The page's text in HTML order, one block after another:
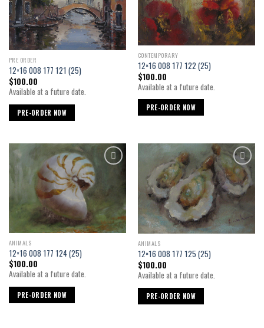
PRE ORDER
12×16 008 177 121 (25)
$100.00
Available at a future date.
PRE-ORDER NOW
CONTEMPORARY
12×16 008 177 122 (25)
$100.00
Available at a future date.
PRE-ORDER NOW
ANIMALS
12×16 008 177 124 (25)
$100.00
Available at a future date.
PRE-ORDER NOW
Add to
wishlist
ANIMALS
12×16 008 177 125 (25)
$100.00
Available at a future date.
PRE-ORDER NOW